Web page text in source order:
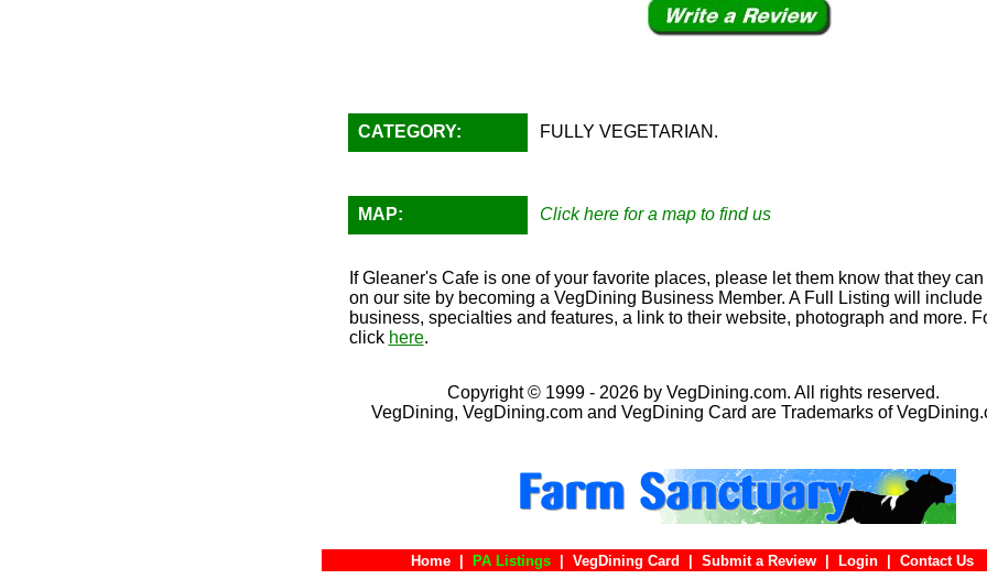
CATEGORY: FULLY VEGETARIAN.
MAP: Click here for a map to find us
If Gleaner's Cafe is one of your favorite places, please let them know that they
on our site by becoming a VegDining Business Member. A Full Listing will
business, specialties and features, a link to their website, photograph and more.
click here.
Copyright © 1999 - 2026 by VegDining.com. All rights reserved.
VegDining, VegDining.com and VegDining Card are Trademarks of
Home PA Listings VegDining Card Submit a Review Login